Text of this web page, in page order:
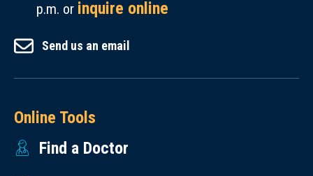
p.m. or inquire online
Send us an email
Online Tools
Find a Doctor